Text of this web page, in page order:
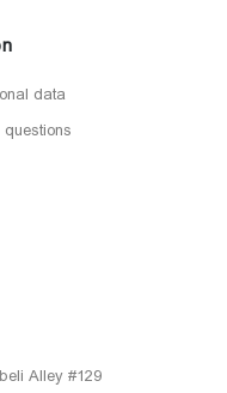
data
Alley #129